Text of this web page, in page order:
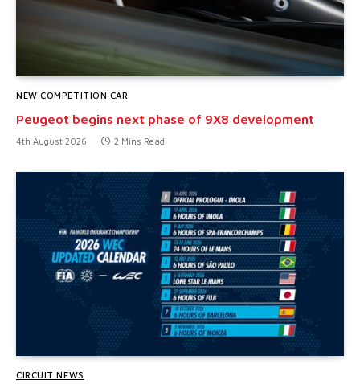
NEW COMPETITION CAR
Peugeot begins next phase of 9X8 development
4th August 2026 2 Mins Read
CIRCUIT NEWS